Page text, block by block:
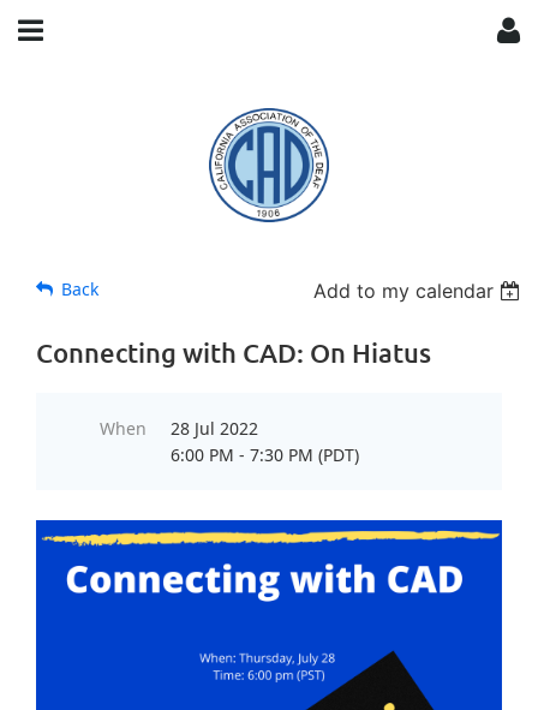
Back Add to my calendar
Connecting with CAD: On Hiatus
When
28 Jul 2022
6:00 PM - 7:30 PM (PDT)